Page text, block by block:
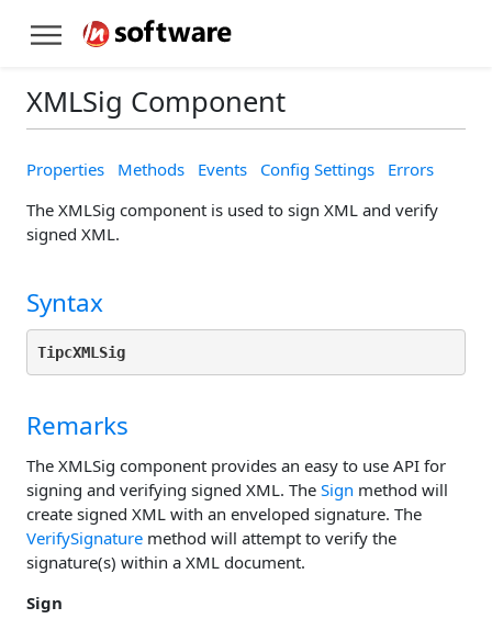
XMLSig Component
Properties Methods Events Config Settings
Errors
The XMLSig component is used to sign XML and verify
signed XML.
Syntax
TipcXMLSig
Remarks
The XMLSig component provides an easy to use API for
signing and verifying signed XML. The Sign method will
create signed XML with an enveloped signature. The
VerifySignature method will attempt to verify the
signature(s) within a XML document.
Sign